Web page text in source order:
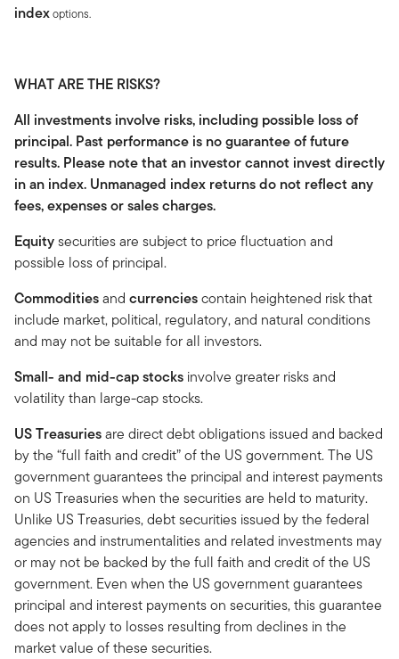
indexoptions.
WHAT ARE THE RISKS?
All investments involve risks, including possible loss of
principal. Past performance is no guarantee of future
results. Please note that an investor cannot invest directly
in an index. Unmanaged index returns do not reflect any
fees, expenses or sales charges.
Equitysecurities are subject to price fluctuation and
possible loss of principal.
Commoditiesand currenciescontain heightened risk that
include market, political, regulatory, and natural conditions
and may not be suitable for all investors.
Small- and mid-cap stocks involve greater risks and
volatility than large-cap stocks.
US Treasuriesare direct debt obligations issued and backed
by the “full faith and credit” of the US government. The US
government guarantees the principal and interest payments
on US Treasuries when the securities are held to maturity.
Unlike US Treasuries, debt securities issued by the federal
agencies and instrumentalities and related investments may
or may not be backed by the full faith and credit of the US
government. Even when the US government guarantees
principal and interest payments on securities, this guarantee
does not apply to losses resulting from declines in the
market value of these securities.